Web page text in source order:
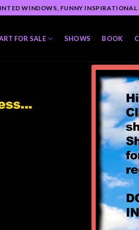
WINDOWS, FUNNY
FOR SALE SHOWS BOOK